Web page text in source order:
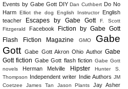
Events by Gabe Gott DIY Dan Cuthbert Do No
Harm Elliot the dog English Instructor
English
teacher
Escapes by Gabe Gott
F. Scott
Fitzgerald
Facebook
Fiction by Gabe Gott
Flash Fiction Magazine
GMO
Gabe
Gott
Gabe Gott Akron Ohio Author Gabe
Gott fiction Gabe Gott flash fiction Gabe Gott
novels
Herman Melville Hipster
Hunter S.
Thompson Independent writer Indie Authors JM
Coetzee
James Tan Jason Plants
Jay Asher